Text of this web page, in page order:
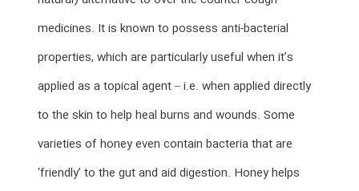
medicines. It is known to possess anti-bacterial
properties, which are particularly useful when it’s
applied as a topical agent – i.e. when applied directly
to the skin to help heal burns and wounds. Some
varieties of honey even contain bacteria that are
‘friendly’ to the gut and aid digestion. Honey helps